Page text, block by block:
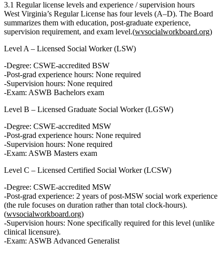
3.1 Regular license levels and experience / supervision hours
West Virginia’s Regular License has four levels (A–D). The Board
summarizes them with education, post‑graduate experience,
supervision requirement, and exam level.(wvsocialworkboard.org)
Level A – Licensed Social Worker (LSW)
Degree: CSWE‑accredited BSW
Post‑grad experience hours: None required
Supervision hours: None required
Exam: ASWB Bachelors exam
Level B – Licensed Graduate Social Worker (LGSW)
Degree: CSWE‑accredited MSW
Post‑grad experience hours: None required
Supervision hours: None required
Exam: ASWB Masters exam
Level C – Licensed Certified Social Worker (LCSW)
Degree: CSWE‑accredited MSW
Post‑grad experience: 2 years of post‑MSW social work experience
(the rule focuses on duration rather than total clock‑hours).
(wvsocialworkboard.org)
Supervision hours: None specifically required for this level (unlike
clinical licensure).
Exam: ASWB Advanced Generalist